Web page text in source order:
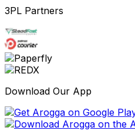
3PL Partners
Download Our App